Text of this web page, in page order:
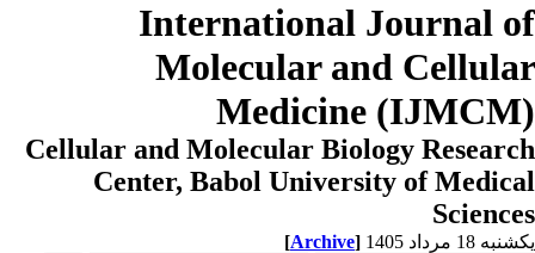
International Journal
Molecular and
Medicine
Cellular and Molecular Biology
Center, Babol University of
18 مرداد 1405 [Archive]